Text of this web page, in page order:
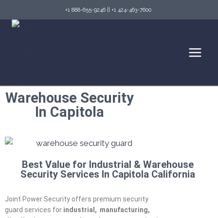
+1 888-655-9246 +1 424-463-7600
Warehouse Security
In Capitola
Best Value for Industrial & Warehouse
Security Services In Capitola California
Joint Power Security offers premium security
guard services for industrial, manufacturing,